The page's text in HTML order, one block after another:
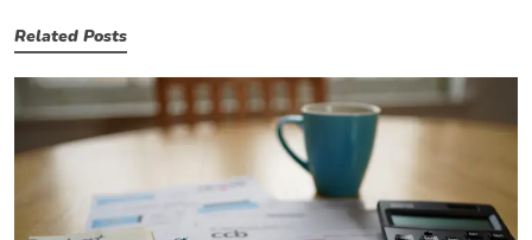
Related Posts